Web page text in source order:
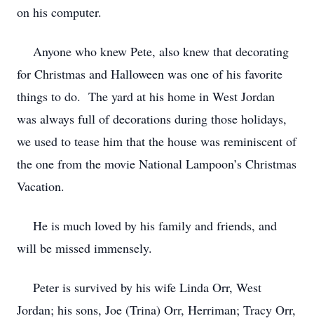
on his computer.
Anyone who knew Pete, also knew that decorating
for Christmas and Halloween was one of his favorite
things to do. The yard at his home in West Jordan
was always full of decorations during those holidays,
we used to tease him that the house was reminiscent of
the one from the movie National Lampoon’s Christmas
Vacation.
He is much loved by his family and friends, and
will be missed immensely.
Peter is survived by his wife Linda Orr, West
Jordan; his sons, Joe (Trina) Orr, Herriman; Tracy Orr,